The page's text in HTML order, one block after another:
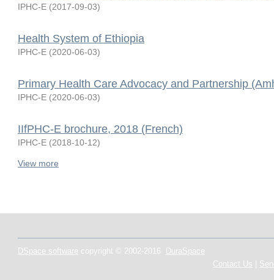
IPHC-E (2017-09-03)
Health System of Ethiopia
IPHC-E (2020-06-03)
Primary Health Care Advocacy and Partnership
IPHC-E (2020-06-03)
IIfPHC-E brochure, 2018 (French)
IPHC-E (2018-10-12)
View more
DSpace software copyright © 2002-2016
DuraSpace
Contact Us